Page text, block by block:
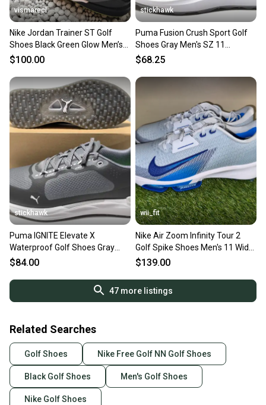
vismarecl
Nike Jordan Trainer ST Golf
Shoes Black Green Glow Men’s
Size 11 CW7242-002
$100.00
stickhawk
Puma Fusion Crush Sport Golf
Shoes Gray Men's SZ 11
(379204 02) NIB
$68.25
stickhawk
Puma IGNITE Elevate X
Waterproof Golf Shoes Gray
Men's SZ 11 (310221 08) NIB
$84.00
wii_fit
Nike Air Zoom Infinity Tour 2
Golf Spike Shoes Men's 11 Wide
Blue FD0218-001 NEW
$139.00
47more listings
Related Searches
Golf Shoes Nike Free Golf NN Golf Shoes
Black Golf Shoes Men's Golf Shoes
Nike Golf Shoes